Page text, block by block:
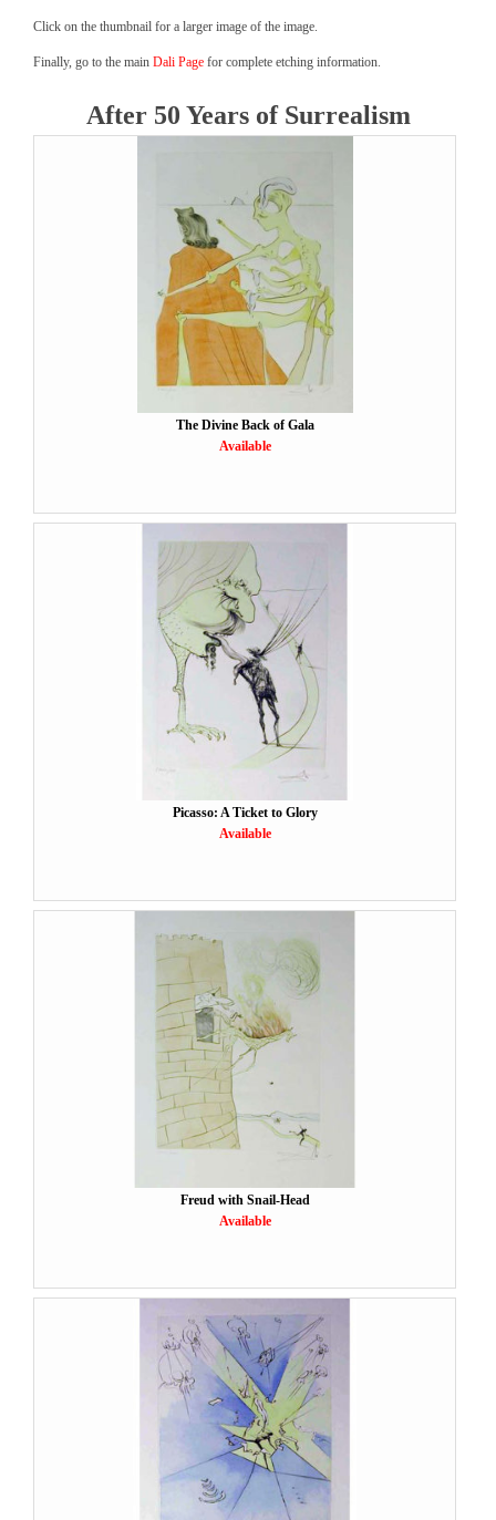
Click on the thumbnail for a larger image of the image.
Finally, go to the main Dali Page for complete etching information.
After 50 Years of Surrealism
The Divine Back of Gala
Available
Picasso: A Ticket to Glory
Available
Freud with Snail-Head
Available